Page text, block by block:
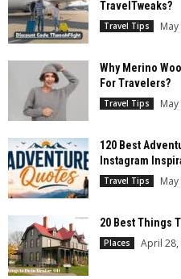
TravelTweaks?
Travel Tips
Why Merino
For Travelers?
Travel Tips
120 Best
Instagram
Travel Tips
20 Best Things
Places April 28,